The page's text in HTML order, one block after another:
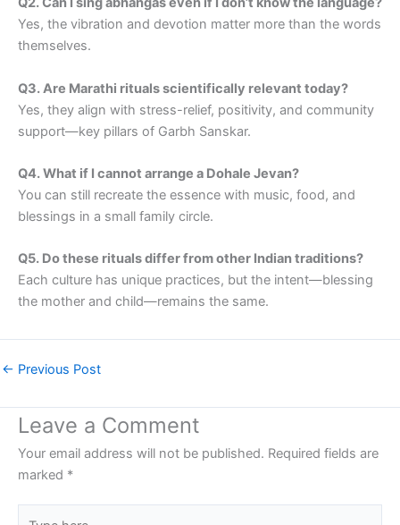
Yes, the vibration and devotion matter more than the words
themselves.
Q3. Are Marathi rituals scientifically relevant today?
Yes, they align with stress-relief, positivity, and community
support—key pillars of Garbh Sanskar.
Q4. What if I cannot arrange a Dohale Jevan?
You can still recreate the essence with music, food, and
blessings in a small family circle.
Q5. Do these rituals differ from other Indian traditions?
Each culture has unique practices, but the intent—blessing
the mother and child—remains the same.
← Previous Post
Leave a Comment
Your email address will not be published. Required fields are
marked *